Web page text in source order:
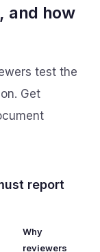
and how
test the
Get
report
Why
reviewers